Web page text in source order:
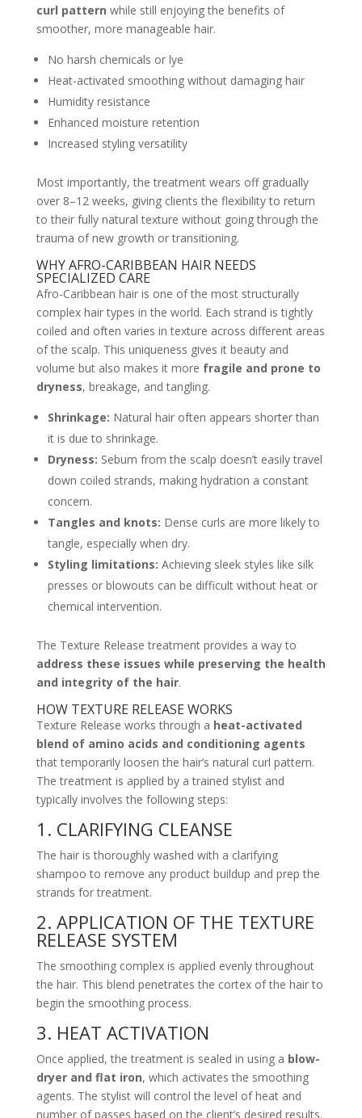
curl pattern while still enjoying the benefits of
smoother, more manageable hair.
No harsh chemicals or lye
Heat-activated smoothing without damaging hair
Humidity resistance
Enhanced moisture retention
Increased styling versatility
Most importantly, the treatment wears off gradually
over 8–12 weeks, giving clients the flexibility to return
to their fully natural texture without going through the
trauma of new growth or transitioning.
WHY AFRO-CARIBBEAN HAIR NEEDS
SPECIALIZED CARE
Afro-Caribbean hair is one of the most structurally
complex hair types in the world. Each strand is tightly
coiled and often varies in texture across different areas
of the scalp. This uniqueness gives it beauty and
volume but also makes it more fragile and prone to
dryness, breakage, and tangling.
Shrinkage: Natural hair often appears shorter than
it is due to shrinkage.
Dryness: Sebum from the scalp doesn’t easily travel
down coiled strands, making hydration a constant
concern.
Tangles and knots: Dense curls are more likely to
tangle, especially when dry.
Styling limitations: Achieving sleek styles like silk
presses or blowouts can be difficult without heat or
chemical intervention.
The Texture Release treatment provides a way to
address these issues while preserving the health
and integrity of the hair.
HOW TEXTURE RELEASE WORKS
Texture Release works through a heat-activated
blend of amino acids and conditioning agents
that temporarily loosen the hair’s natural curl pattern.
The treatment is applied by a trained stylist and
typically involves the following steps:
1. CLARIFYING CLEANSE
The hair is thoroughly washed with a clarifying
shampoo to remove any product buildup and prep the
strands for treatment.
2. APPLICATION OF THE TEXTURE
RELEASE SYSTEM
The smoothing complex is applied evenly throughout
the hair. This blend penetrates the cortex of the hair to
begin the smoothing process.
3. HEAT ACTIVATION
Once applied, the treatment is sealed in using a blow-
dryer and flat iron, which activates the smoothing
agents. The stylist will control the level of heat and
number of passes based on the client’s desired results.